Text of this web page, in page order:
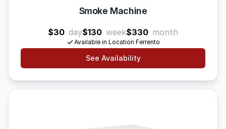
Smoke Machine
$30 day$130 week$330 month
Available in Location Ferrento
See Availability